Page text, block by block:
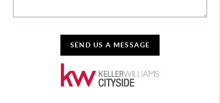
SEND US A MESSAGE